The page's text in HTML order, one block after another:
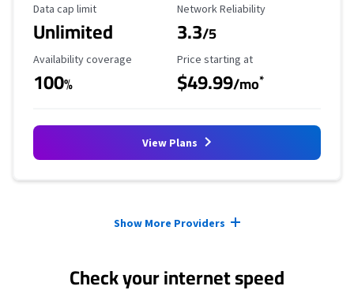
Data Cap Limit
Data cap limit
Unlimited
Reliability Rating
Network Reliability
3.3/5
Availability Coverage
Availability coverage
100%
Starting Price
Price starting at
$49.99/mo*
View Plans
Show More Providers
Check your internet speed